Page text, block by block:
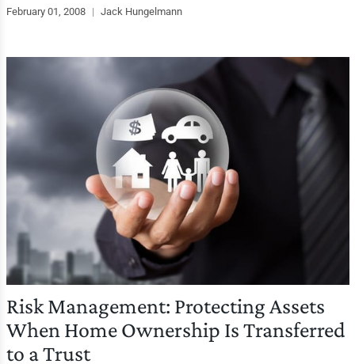
February 01, 2008 | Jack Hungelmann
Risk Management: Protecting Assets
When Home Ownership Is Transferred
to a Trust